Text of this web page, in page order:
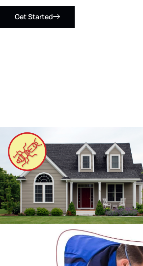
Get Started